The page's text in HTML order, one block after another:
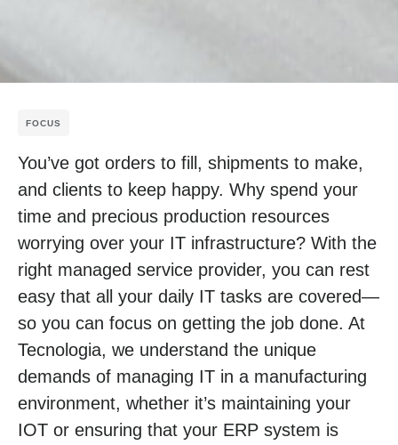
FOCUS
You’ve got orders to fill, shipments to make,
and clients to keep happy. Why spend your
time and precious production resources
worrying over your IT infrastructure? With the
right managed service provider, you can rest
easy that all your daily IT tasks are covered—
so you can focus on getting the job done. At
Tecnologia, we understand the unique
demands of managing IT in a manufacturing
environment, whether it’s maintaining your
IOT or ensuring that your ERP system is